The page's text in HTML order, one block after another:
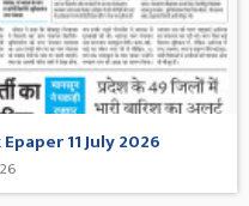
11 July 2026